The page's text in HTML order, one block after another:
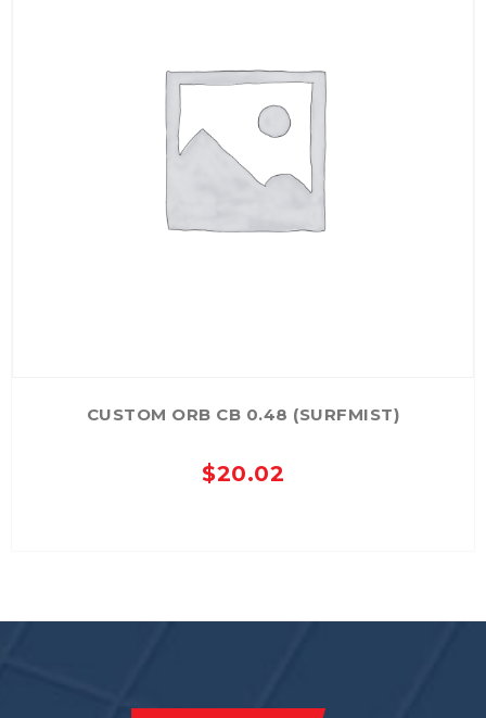
CUSTOM ORB CB 0.48 (SURFMIST)
$20.02